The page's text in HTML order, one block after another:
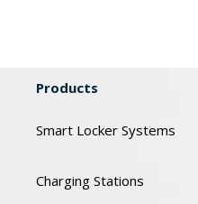
Products
Smart Locker Systems
Charging Stations